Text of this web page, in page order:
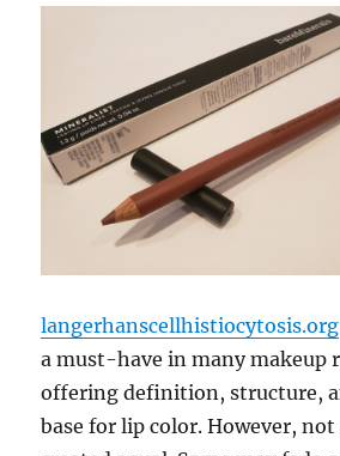
langerhanscellhistiocytosis.org
a must-have in many makeup
offering definition, structure,
base for lip color. However,